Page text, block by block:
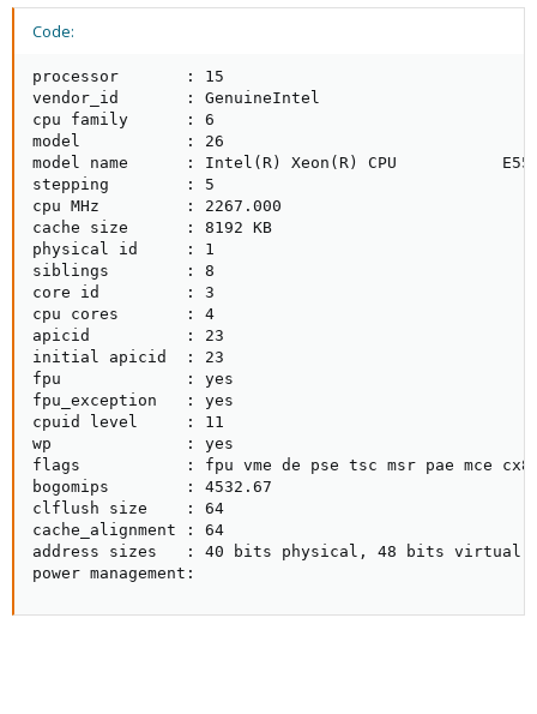
Code:
processor       : 15
vendor_id       : GenuineIntel
cpu family      : 6
model           : 26
model name      : Intel(R) Xeon(R) CPU
stepping        : 5
cpu MHz         : 2267.000
cache size      : 8192 KB
physical id     : 1
siblings        : 8
core id         : 3
cpu cores       : 4
apicid          : 23
initial apicid  : 23
fpu             : yes
fpu_exception   : yes
cpuid level     : 11
wp              : yes
flags           : fpu vme de pse tsc msr pae mce cx8
bogomips        : 4532.67
clflush size    : 64
cache_alignment : 64
address sizes   : 40 bits physical, 48 bits virtual
power management: